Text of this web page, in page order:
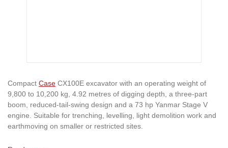
Compact Case CX100E excavator with an operating weight of
9,800 to 10,200 kg, 4.92 metres of digging depth, a three-part
boom, reduced-tail-swing design and a 73 hp Yanmar Stage V
engine. Suitable for trenching, levelling, light demolition work and
earthmoving on smaller or restricted sites.